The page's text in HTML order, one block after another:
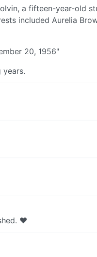
a fifteen-year-old
included Aurelia
20, 1956"
years.
❤️